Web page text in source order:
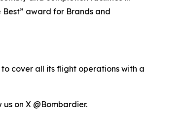
award for Brands and
cover all its flight operations with a
on X @Bombardier.